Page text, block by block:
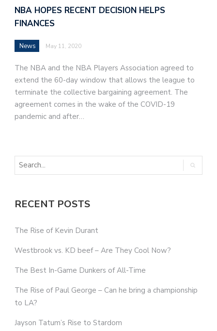
NBA HOPES RECENT DECISION HELPS
FINANCES
News May 11, 2020
The NBA and the NBA Players Association agreed to
extend the 60-day window that allows the league to
terminate the collective bargaining agreement. The
agreement comes in the wake of the COVID-19
pandemic and after…
RECENT POSTS
The Rise of Kevin Durant
Westbrook vs. KD beef – Are They Cool Now?
The Best In-Game Dunkers of All-Time
The Rise of Paul George – Can he bring a championship
to LA?
Jayson Tatum’s Rise to Stardom